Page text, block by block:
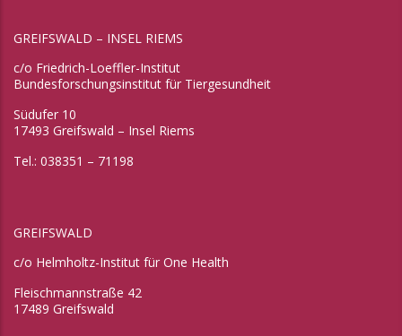
GREIFSWALD – INSEL RIEMS
c/o Friedrich-Loeffler-Institut
Bundesforschungsinstitut für Tiergesundheit
Südufer 10
17493 Greifswald – Insel Riems
Tel.: 038351 – 71198
GREIFSWALD
c/o Helmholtz-Institut für One Health
Fleischmannstraße 42
17489 Greifswald